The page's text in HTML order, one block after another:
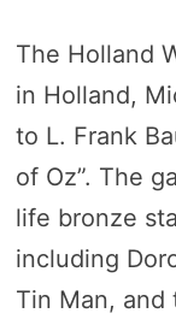
The Holland
in Holland,
to L. Frank
of Oz”. The
life bronze
including
Tin Man, and